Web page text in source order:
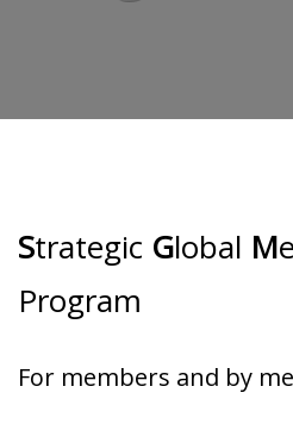
Strategic Global M
Program
For members and by